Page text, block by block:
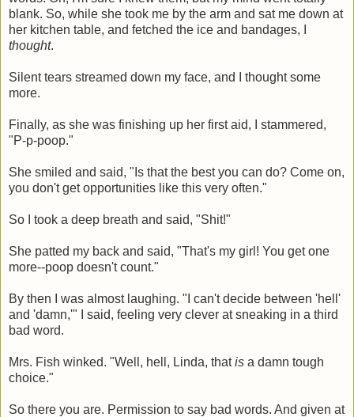
blank. So, while she took me by the arm and sat me down at
her kitchen table, and fetched the ice and bandages, I
thought.
Silent tears streamed down my face, and I thought some
more.
Finally, as she was finishing up her first aid, I stammered,
"P-p-poop."
She smiled and said, "Is that the best you can do? Come on,
you don't get opportunities like this very often."
So I took a deep breath and said, "Shit!"
She patted my back and said, "That's my girl! You get one
more--poop doesn't count."
By then I was almost laughing. "I can't decide between 'hell'
and 'damn,'" I said, feeling very clever at sneaking in a third
bad word.
Mrs. Fish winked. "Well, hell, Linda, thatis a damn tough
choice."
So there you are. Permission to say bad words. And given at